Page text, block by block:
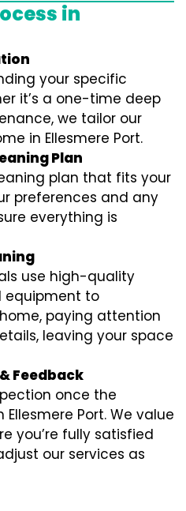
in
your specific
it’s a one-time deep
we tailor our
in Ellesmere Port.
Plan
plan that fits your
preferences and any
everything is
use high-quality
equipment to
paying attention
leaving your space
Feedback
once the
Port. We value
you’re fully satisfied
our services as